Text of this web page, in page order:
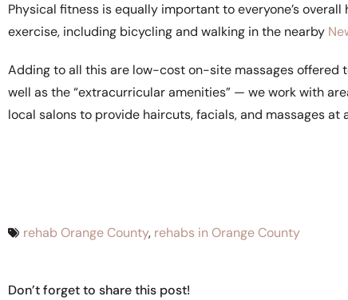
Physical fitness is equally important to everyone’s
exercise, including bicycling and walking in the nearby
Adding to all this are low-cost on-site massages offered
well as the “extracurricular amenities” — we work with
local salons to provide haircuts, facials, and massages at
rehab Orange County, rehabs in Orange County
Don’t forget to share this post!